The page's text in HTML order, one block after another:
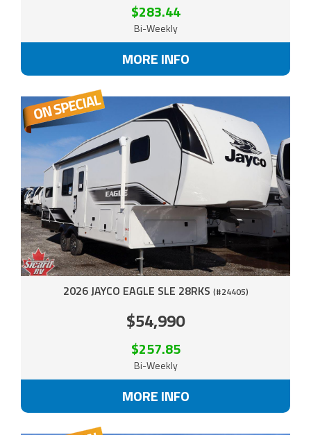
$283.44
Bi-Weekly
MORE INFO
2026 JAYCO EAGLE SLE 28RKS (#24405)
$54,990
$257.85
Bi-Weekly
MORE INFO